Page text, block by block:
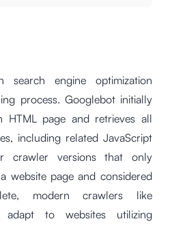
engine optimization
process. Googlebot initially
HTML page and retrieves all
including related JavaScript
crawler versions that only
website page and considered
modern crawlers like
adapt to websites utilizing